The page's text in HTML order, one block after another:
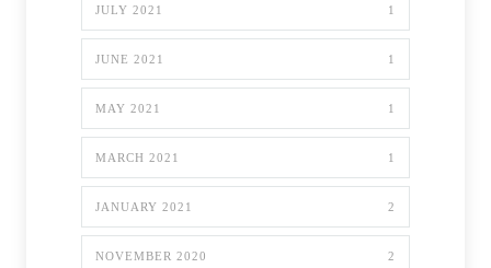
JULY 2021 1
JUNE 2021 1
MAY 2021 1
MARCH 2021 1
JANUARY 2021 2
NOVEMBER 2020 2